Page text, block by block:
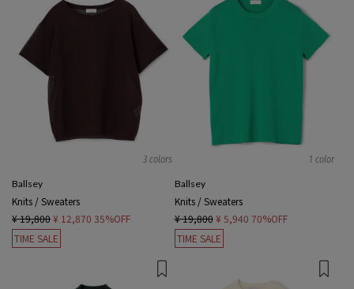
3 colors
Ballsey
Knits / Sweaters
¥ 19,800¥ 12,870 35%OFF
TIME SALE
1 color
Ballsey
Knits / Sweaters
¥ 19,800 ¥ 5,940 70%OFF
TIME SALE